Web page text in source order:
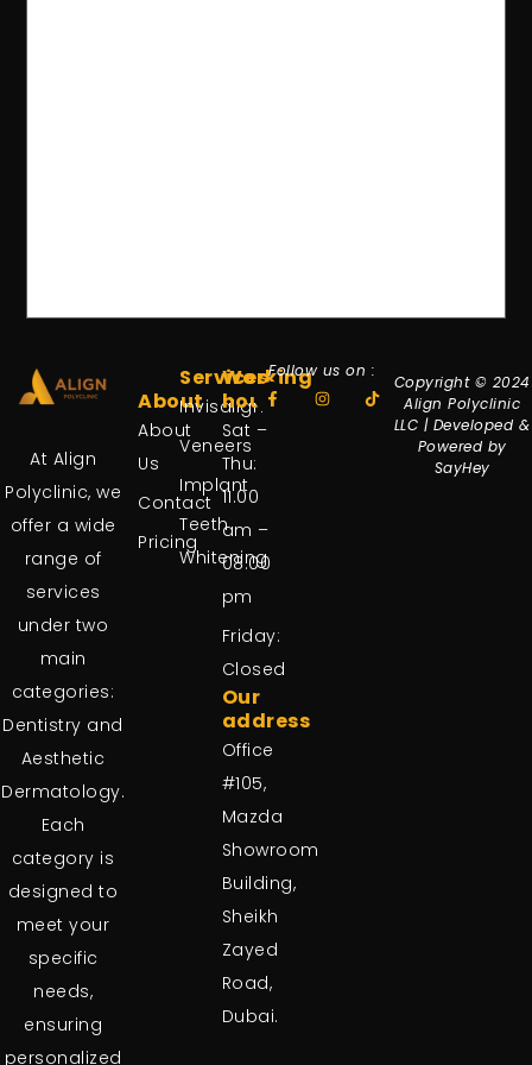
At Align
Polyclinic, we
offer a wide
range of
services
under two
main
categories:
Dentistry and
Aesthetic
Dermatology.
Each
category is
designed to
meet your
specific
needs,
ensuring
personalized
About
About
Us
Contact
Pricing
Services
Invisalign
Veneers
Implant
Teeth
Whitening
Working
hours
Sat –
Thu:
11.00
am –
08:00
pm
Friday:
Closed
Our
address
Office
#105,
Mazda
Showroom
Building,
Sheikh
Zayed
Road,
Dubai.
Follow us on :
Copyright © 2024
Align Polyclinic
LLC | Developed &
Powered by
SayHey